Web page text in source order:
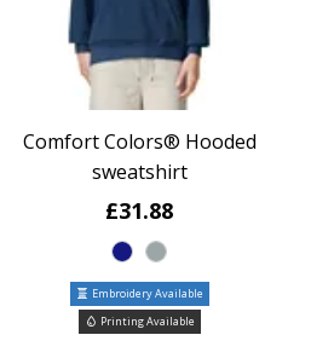
Comfort Colors® Hooded
sweatshirt
£31.88
Embroidery Available
Printing Available